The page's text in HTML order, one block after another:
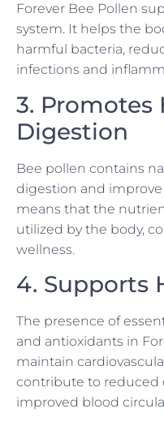
Forever Bee Pollen
system. It helps the
harmful bacteria,
infections and
3. Promotes
Digestion
Bee pollen contains
digestion and
means that the
utilized by the body,
wellness.
4. Supports
The presence of
and antioxidants in
maintain
contribute to reduced
improved blood